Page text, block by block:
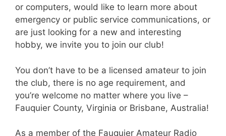
or computers, would like to learn more about
emergency or public service communications, or
are just looking for a new and interesting
hobby, we invite you to join our club!
You don’t have to be a licensed amateur to join
the club, there is no age requirement, and
you’re welcome no matter where you live –
Fauquier County, Virginia or Brisbane, Australia!
As a member of the Fauquier Amateur Radio